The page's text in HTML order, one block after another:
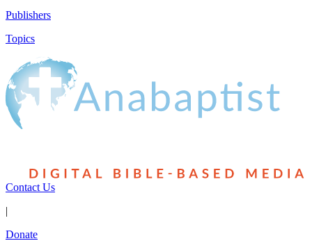
Publishers
Topics
Contact Us
|
Donate